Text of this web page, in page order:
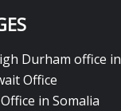
Durham office
Office
in Somalia